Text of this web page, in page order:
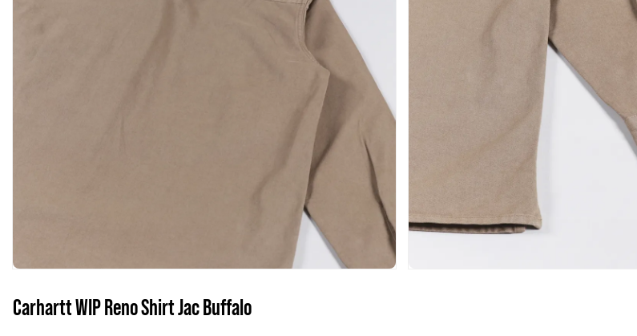
Carhartt WIP Reno Shirt Jac Buffalo